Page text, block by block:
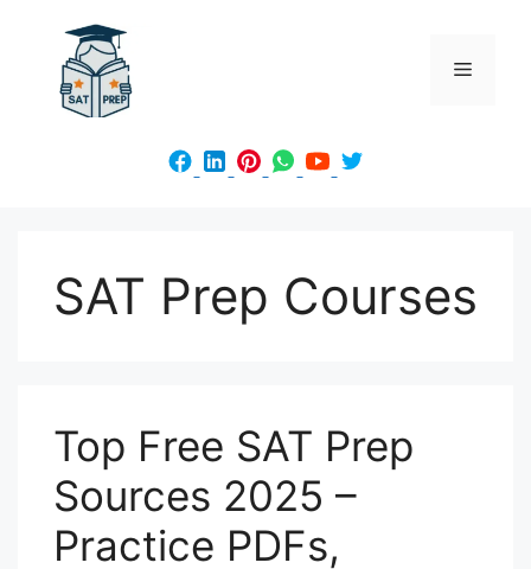
content
Menu
SAT Prep Courses
Top Free SAT Prep
Sources 2025 –
Practice PDFs,